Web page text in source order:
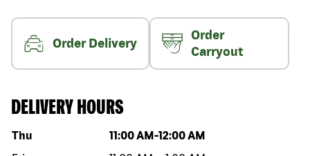
Order Delivery
Order
Carryout
DELIVERY HOURS
Day of the week Hours
Thu 11:00 AM -12:00 AM